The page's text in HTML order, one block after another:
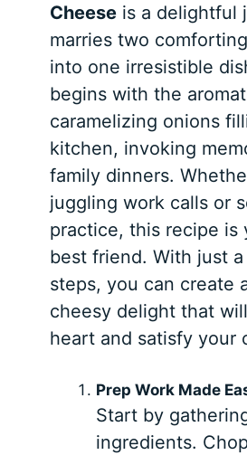
Cheese is a delightful
marries two
into one irresistible
begins with the
caramelizing onions
kitchen, invoking
family dinners.
juggling work calls or
practice, this recipe is
best friend. With just
steps, you can create
cheesy delight that
heart and satisfy your
Prep Work Made
Start by
ingredients.